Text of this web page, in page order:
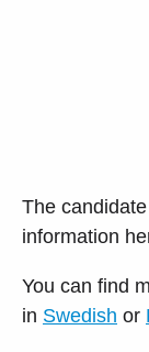
The
information
You can find
in Swedish or